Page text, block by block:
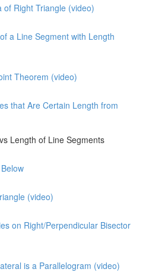
of Right Triangle (video)
a Line Segment with Length
Theorem (video)
that Are Certain Length from
Length of Line Segments
(video)
on Right/Perpendicular Bisector
is a Parallelogram (video)